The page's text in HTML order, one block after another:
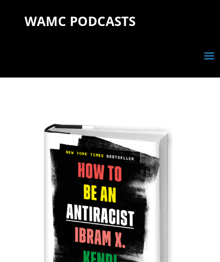
WAMC PODCASTS